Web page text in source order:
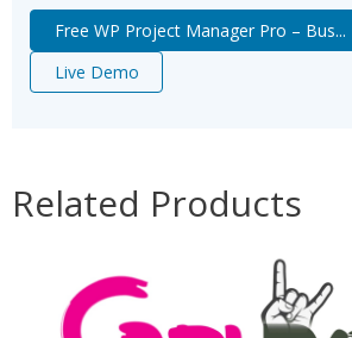
Free WP Project Manager Pro –
Live Demo
Related Products